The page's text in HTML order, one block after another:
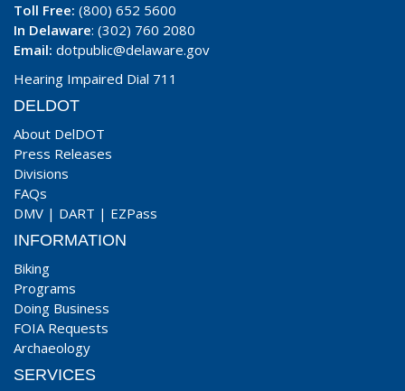
Toll Free: (800) 652 5600
In Delaware: (302) 760 2080
Email: dotpublic@delaware.gov
Hearing Impaired Dial 711
DELDOT
About DelDOT
Press Releases
Divisions
FAQs
DMV | DART | EZPass
INFORMATION
Biking
Programs
Doing Business
FOIA Requests
Archaeology
SERVICES